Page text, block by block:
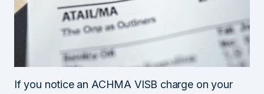
If you notice an ACHMA VISB charge on your